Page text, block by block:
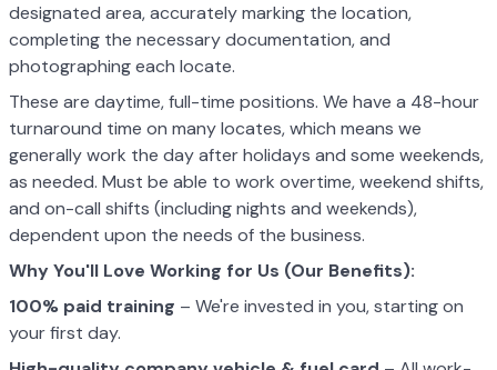
designated area, accurately marking the location,
completing the necessary documentation, and
photographing each locate.
These are daytime, full-time positions. We have a 48-hour
turnaround time on many locates, which means we
generally work the day after holidays and some weekends,
as needed. Must be able to work overtime, weekend shifts,
and on-call shifts (including nights and weekends),
dependent upon the needs of the business.
Why You'll Love Working for Us (Our Benefits):
100% paid training – We're invested in you, starting on
your first day.